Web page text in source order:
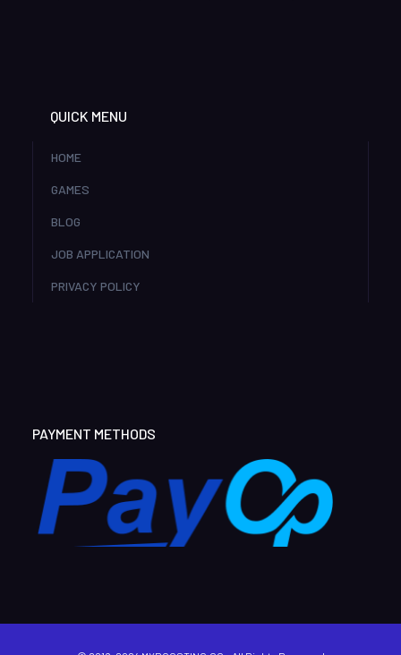
QUICK MENU
HOME
GAMES
BLOG
JOB APPLICATION
PRIVACY POLICY
PAYMENT METHODS